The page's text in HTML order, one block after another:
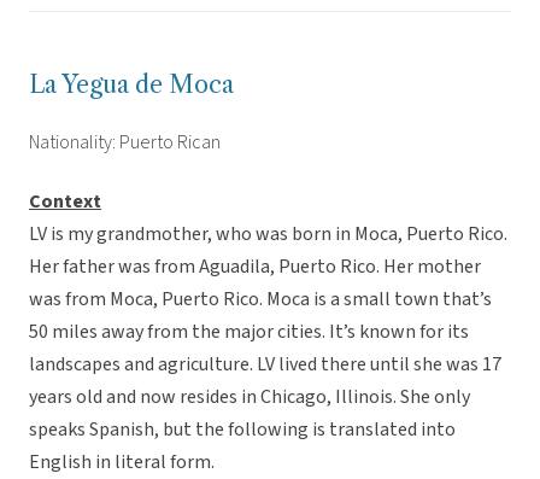
La Yegua de Moca
Nationality: Puerto Rican
Context
LV is my grandmother, who was born in Moca, Puerto Rico.
Her father was from Aguadila, Puerto Rico. Her mother
was from Moca, Puerto Rico. Moca is a small town that’s
50 miles away from the major cities. It’s known for its
landscapes and agriculture. LV lived there until she was 17
years old and now resides in Chicago, Illinois. She only
speaks Spanish, but the following is translated into
English in literal form.